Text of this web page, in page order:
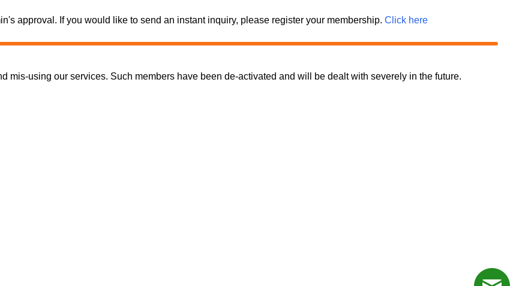
approval. If you would like to send an instant inquiry, please register your membership. Click here
mis-using our services. Such members have been de-activated and will be dealt with severely in the future.